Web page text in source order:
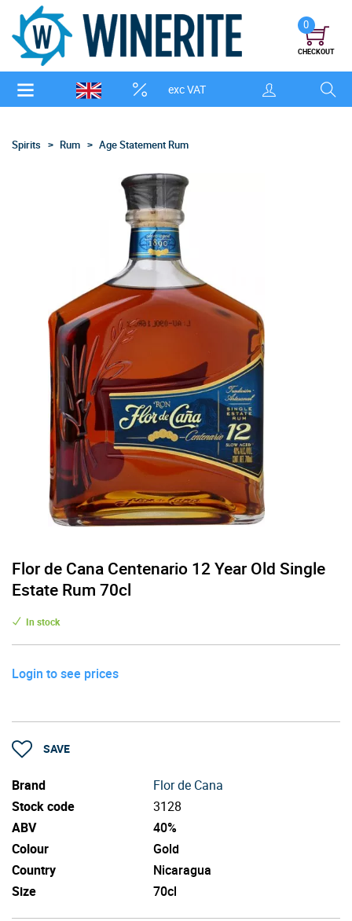
exc VAT
0
CHECKOUT
Spirits Rum Age Statement Rum
Flor de Cana Centenario 12 Year Old Single
Estate Rum 70cl
In stock
Login to see prices
SAVE
Brand
Flor de Cana
Stock code
3128
ABV
40%
Colour
Gold
Country
Nicaragua
Size
70cl